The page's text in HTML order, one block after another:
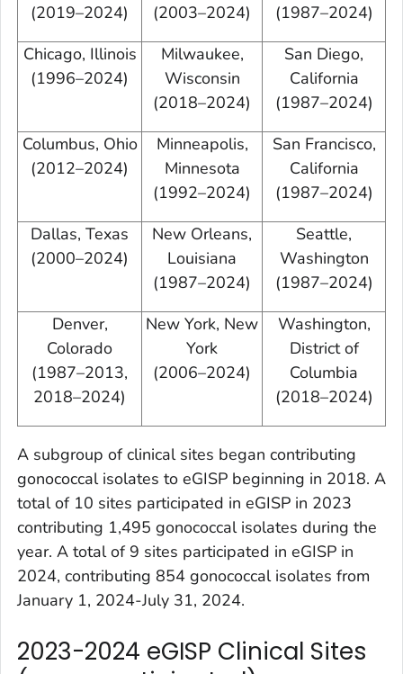
(2019–2024)
(2003–2024)
(1987–2024)
Chicago, Illinois
(1996–2024)
Milwaukee,
Wisconsin
(2018–2024)
San Diego,
California
(1987–2024)
Columbus, Ohio
(2012–2024)
Minneapolis,
Minnesota
(1992–2024)
San Francisco,
California
(1987–2024)
Dallas, Texas
(2000–2024)
New Orleans,
Louisiana
(1987–2024)
Seattle,
Washington
(1987–2024)
Denver,
Colorado
(1987–2013,
2018–2024)
New York, New
York
(2006–2024)
Washington,
District of
Columbia
(2018–2024)
A subgroup of clinical sites began contributing
gonococcal isolates to eGISP beginning in 2018. A
total of 10 sites participated in eGISP in 2023
contributing 1,495 gonococcal isolates during the
year. A total of 9 sites participated in eGISP in
2024, contributing 854 gonococcal isolates from
January 1, 2024-July 31, 2024.
2023-2024 eGISP Clinical Sites